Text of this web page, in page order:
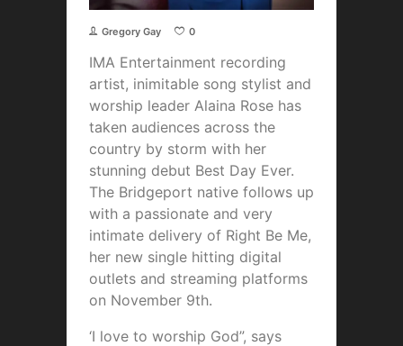
Gregory Gay 0
IMA Entertainment recording
artist, inimitable song stylist and
worship leader Alaina Rose has
taken audiences across the
country by storm with her
stunning debut Best Day Ever.
The Bridgeport native follows up
with a passionate and very
intimate delivery of Right Be Me,
her new single hitting digital
outlets and streaming platforms
on November 9th.
‘I love to worship God”, says